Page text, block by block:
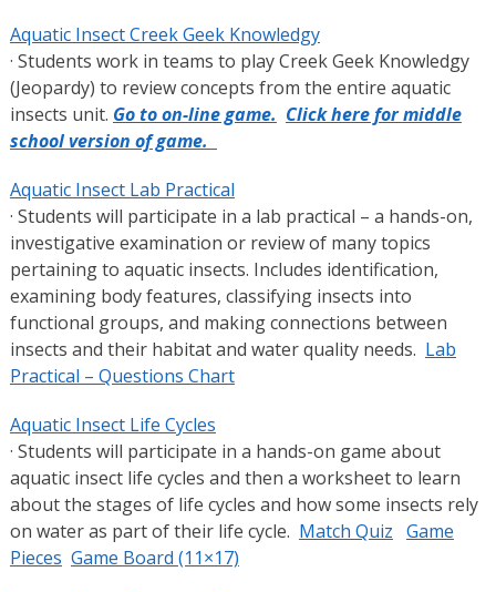
Aquatic Insect Creek Geek Knowledgy
· Students work in teams to play Creek Geek Knowledgy
(Jeopardy) to review concepts from the entire aquatic
insects unit. Go to on-line game. Click here for middle
school version of game.
Aquatic Insect Lab Practical
· Students will participate in a lab practical – a hands-on,
investigative examination or review of many topics
pertaining to aquatic insects. Includes identification,
examining body features, classifying insects into
functional groups, and making connections between
insects and their habitat and water quality needs. Lab
Practical – Questions Chart
Aquatic Insect Life Cycles
· Students will participate in a hands-on game about
aquatic insect life cycles and then a worksheet to learn
about the stages of life cycles and how some insects rely
on water as part of their life cycle. Match Quiz Game
Pieces Game Board (11×17)